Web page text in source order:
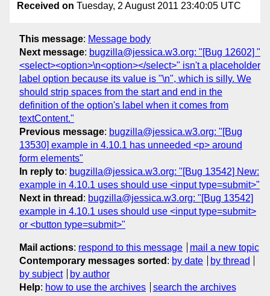
Received on Tuesday, 2 August 2011 23:40:05 UTC
This message: Message body
Next message: bugzilla@jessica.w3.org: "[Bug 12602] "
<select><option>\n<option></select>" isn't a placeholder
label option because its value is "\n", which is silly. We
should strip spaces from the start and end in the
definition of the option's label when it comes from
textContent."
Previous message: bugzilla@jessica.w3.org: "[Bug
13530] example in 4.10.1 has unneeded <p> around
form elements"
In reply to: bugzilla@jessica.w3.org: "[Bug 13542] New:
example in 4.10.1 uses should use <input type=submit>"
Next in thread : bugzilla@jessica.w3.org: "[Bug 13542]
example in 4.10.1 uses should use <input type=submit>
or <button type=submit>"
Mail actions: respond to this message
mail a new topic
Contemporary messages sorted : by date
by thread
by subject
by author
Help: how to use the archives search the archives